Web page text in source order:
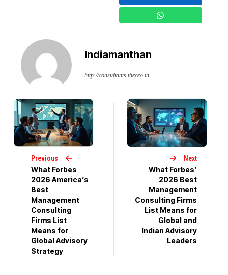
Indiamanthan
http://consultants.theceo.in
Previous
What Forbes
2026 America’s
Best
Management
Consulting
Firms List
Means for
Global Advisory
Strategy
Next
What Forbes’
2026 Best
Management
Consulting Firms
List Means for
Global and
Indian Advisory
Leaders